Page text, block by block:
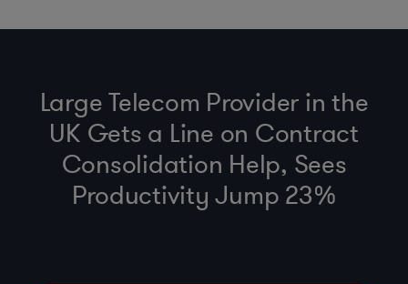
Large Telecom Provider in the
UK Gets a Line on Contract
Consolidation Help, Sees
Productivity Jump 23%